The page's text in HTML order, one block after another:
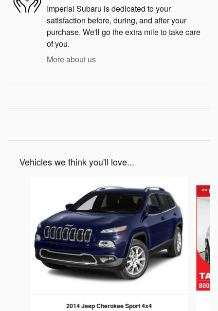
Imperial Subaru is dedicated to your
satisfaction before, during, and after your
purchase. We'll go the extra mile to take care
of you.
More about us
Vehicles we think you'll love...
2014 Jeep Cherokee Sport 4x4